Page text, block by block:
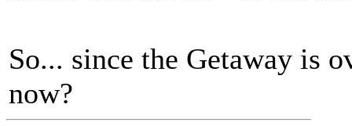
So... since the Getaway is
now?